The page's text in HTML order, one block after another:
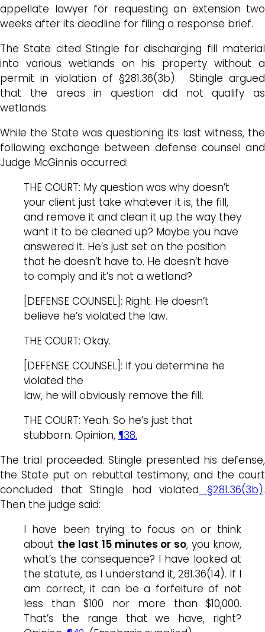
appellate lawyer for requesting an extension two
weeks after its deadline for filing a response brief.
The State cited Stingle for discharging fill material
into various wetlands on his property without a
permit in violation of §281.36(3b). Stingle argued
that the areas in question did not qualify as
wetlands.
While the State was questioning its last witness, the
following exchange between defense counsel and
Judge McGinnis occurred:
THE COURT: My question was why doesn’t
your client just take whatever it is, the fill,
and remove it and clean it up the way they
want it to be cleaned up? Maybe you have
answered it. He’s just set on the position
that he doesn’t have to. He doesn’t have
to comply and it’s not a wetland?
[DEFENSE COUNSEL]: Right. He doesn’t
believe he’s violated the law.
THE COURT: Okay.
[DEFENSE COUNSEL]: If you determine he
violated the
law, he will obviously remove the fill.
THE COURT: Yeah. So he’s just that
stubborn. Opinion, ¶38.
The trial proceeded. Stingle presented his defense,
the State put on rebuttal testimony, and the court
concluded that Stingle had violated §281.36(3b).
Then the judge said:
I have been trying to focus on or think
about the last 15 minutes or so, you know,
what’s the consequence? I have looked at
the statute, as I understand it, 281.36(14). If I
am correct, it can be a forfeiture of not
less than $100 nor more than $10,000.
That’s the range that we have, right?